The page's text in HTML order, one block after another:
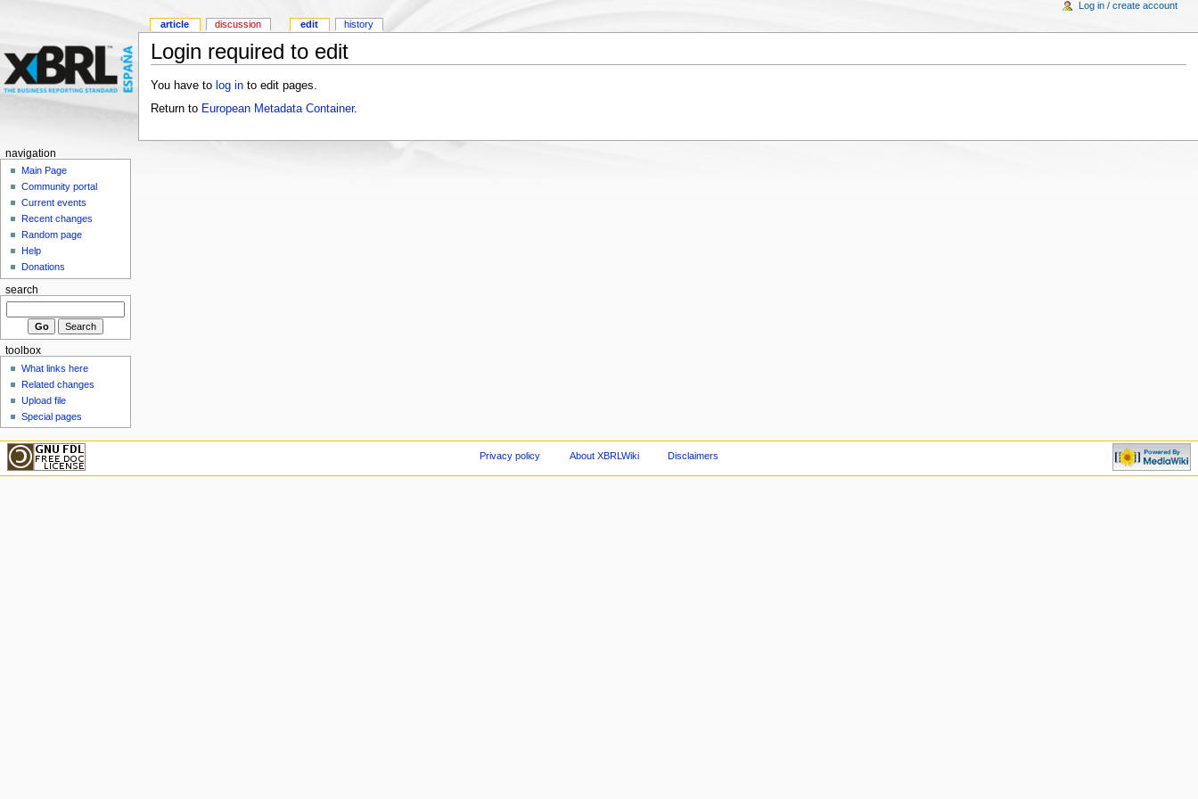
Login required to edit
You have to log into edit pages.
Return to European Metadata Container.
article discussion edit history
Log in / create account
navigation
Main Page
Community portal
Current events
Recent changes
Random page
Help
Donations
search
toolbox
What links here
Related changes
Upload file
Special pages
Privacy policy About XBRLWiki Disclaimers